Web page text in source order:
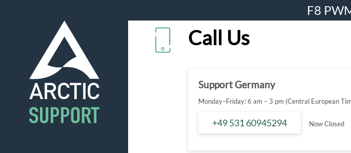
F8
Call Us
Support Germany
Monday–Friday: 6 am – 3 pm (Central European
+49 531 60945294 Now Closed